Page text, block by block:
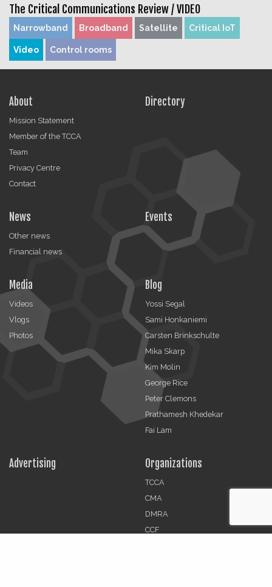
The Critical Communications Review /VIDEO
Narrowband Broadband Satellite Critical IoT
Video Control rooms
About
Mission Statement
Member of the TCCA
Team
Privacy Centre
Contact
Directory
News
Other news
Financial news
Events
Media
Videos
Vlogs
Photos
Blog
Yossi Segal
Sami Honkaniemi
Carsten Brinkschulte
Mika Skarp
Kim Molin
George Rice
Peter Clemons
Prathamesh Khedekar
Fai Lam
Advertising Organizations
TCCA
CMA
DMRA
CCF